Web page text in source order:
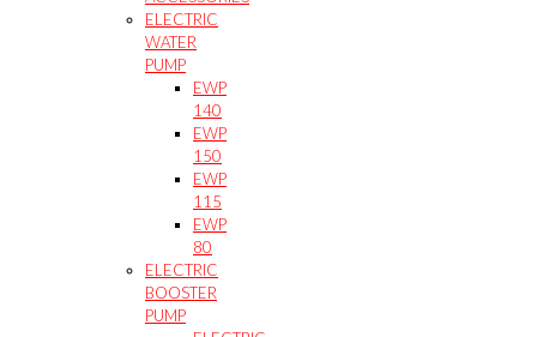
ELECTRIC
WATER
PUMP
EWP
140
EWP
150
EWP
115
EWP
80
ELECTRIC
BOOSTER
PUMP